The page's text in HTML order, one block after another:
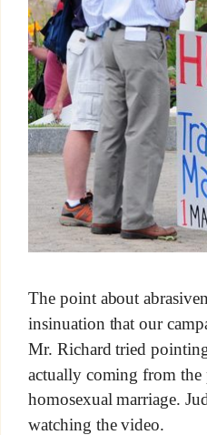
The point about
insinuation that our
Mr. Richard tried
actually coming from the
homosexual marriage.
watching the video.